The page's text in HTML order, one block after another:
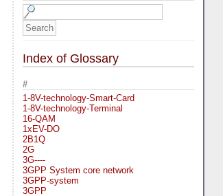
Index of Glossary
#
1-8V-technology-Smart-Card
1-8V-technology-Terminal
16-QAM
1xEV-DO
2B1Q
2G
3G----
3GPP System core network
3GPP-system
3GPP